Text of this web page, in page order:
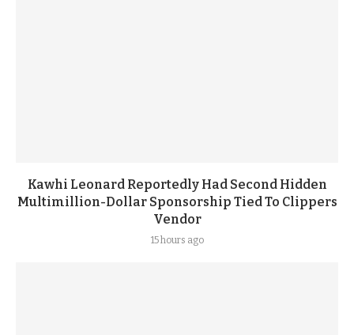
Kawhi Leonard Reportedly Had Second Hidden
Multimillion-Dollar Sponsorship Tied To Clippers
Vendor
15 hours ago